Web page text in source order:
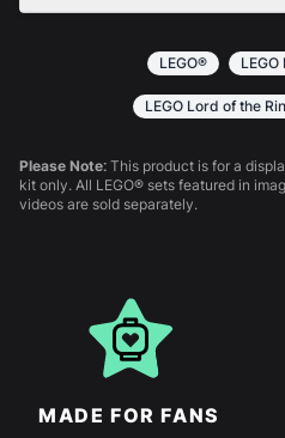
together. Instructions
LEGO®
LEGO Lord of the
Please Note: This product is for a
kit only. All LEGO® sets featured in
videos are sold separately.
MADE FOR FANS